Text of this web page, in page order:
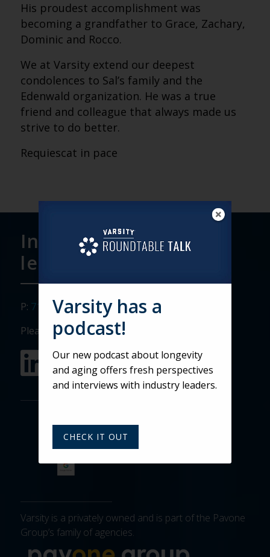
His proudest accomplishment was
becoming a grandfather to Grace, Zachary,
Dominic and Rocco.
We at Varsity extend our deepest
condolences to Sal’s family and the
Edenwald organization. He was a true
friend and colleague that always made us
strive to do better.
Requiescat in pace
Interested in
learning more?
P: 717.911.3268
Please visit our social media sites:
Varsity is a privately owned and is part of the Pavone
Group’s family of agencies.
Varsity has a
podcast!
Our new podcast about longevity
and aging offers fresh perspectives
and interviews with industry leaders.
CHECK IT OUT